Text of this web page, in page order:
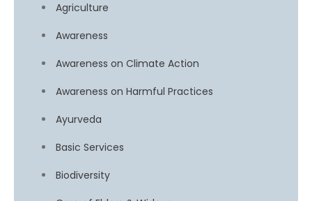
Agriculture
Awareness
Awareness on Climate Action
Awareness on Harmful Practices
Ayurveda
Basic Services
Biodiversity